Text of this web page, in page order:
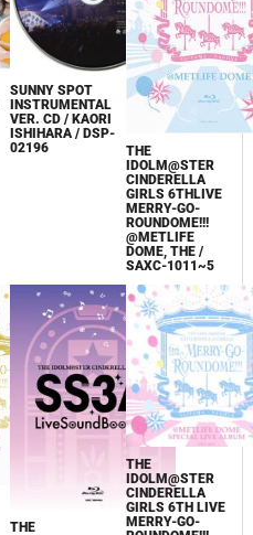
SUNNY SPOT
INSTRUMENTAL
VER. CD / KAORI
ISHIHARA / DSP-
02196
THE
IDOLM@STER
CINDERELLA
GIRLS 6THLIVE
MERRY-GO-
ROUNDOME!!!
@METLIFE
DOME, THE /
SAXC-1011~5
THE
THE
IDOLM@STER
CINDERELLA
GIRLS 6TH LIVE
MERRY-GO-